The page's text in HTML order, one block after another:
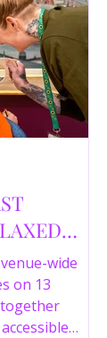
THIS
wide
on 13